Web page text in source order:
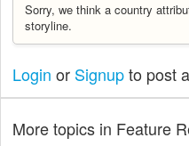
Sorry, we think a country
storyline.
Login or Signupto post
More topics in Feature